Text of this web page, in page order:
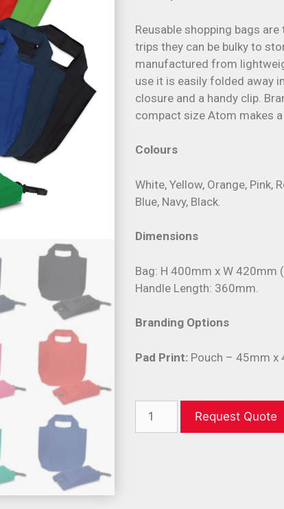
Reusable shopping bags
trips they can be bulky to
manufactured from
use it is easily folded away
closure and a handy clip.
compact size Atom makes
Colours
White, Yellow, Orange, Pink,
Blue, Navy, Black.
Dimensions
Bag: H 400mm x W 420mm
Handle Length: 360mm.
Branding Options
Pad Print: Pouch – 45mm x
Request Quote